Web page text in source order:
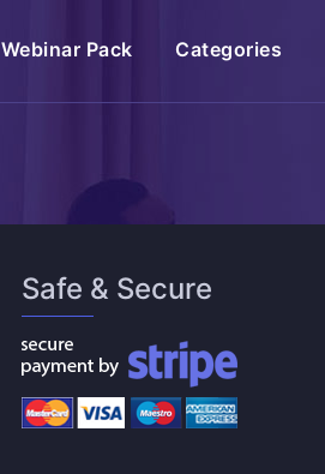
Webinar Pack Categories
Safe & Secure